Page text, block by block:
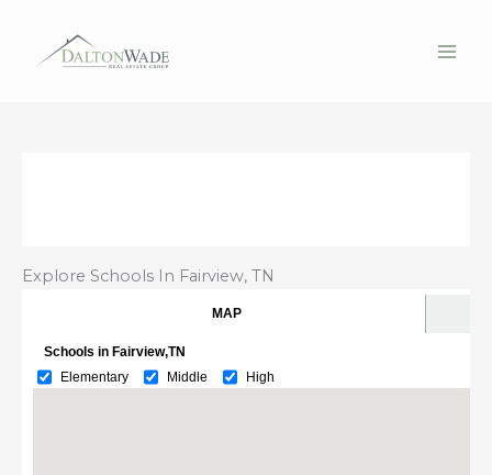
Explore Schools In Fairview, TN